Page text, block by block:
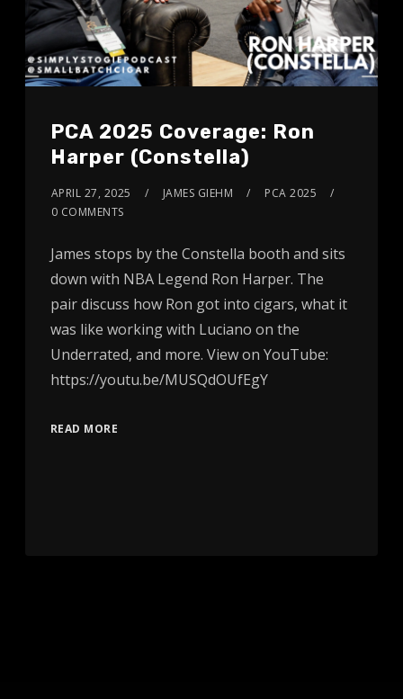
PCA 2025 Coverage: Ron
Harper (Constella)
APRIL 27, 2025 JAMES GIEHM
PCA 2025
0 COMMENTS
James stops by the Constella booth and sits
down with NBA Legend Ron Harper. The
pair discuss how Ron got into cigars, what it
was like working with Luciano on the
Underrated, and more. View on YouTube:
https://youtu.be/MUSQdOUfEgY
READ MORE